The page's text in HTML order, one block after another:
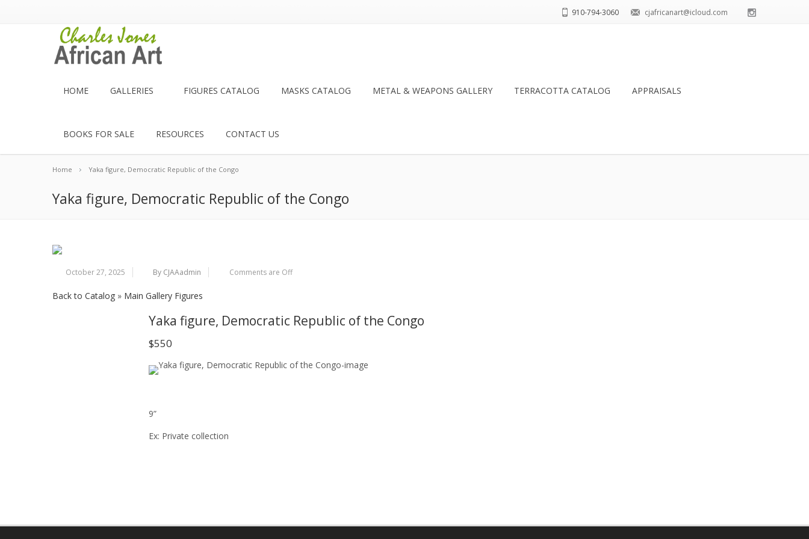
cjafricanart@icloud.com
910-794-3060
HOME GALLERIES FIGURES CATALOG MASKS CATALOG METAL & WEAPONS GALLERY TERRACOTTA CATALOG APPRAISALS
BOOKS FOR SALE RESOURCES CONTACT US
Home Yaka figure, Democratic Republic of the Congo
Yaka figure, Democratic Republic of the Congo
October 27, 2025 By CJAAadmin Comments are Off
Back to Catalog Main Gallery Figures
Yaka figure, Democratic Republic of the Congo
$550
9”
Ex: Private collection